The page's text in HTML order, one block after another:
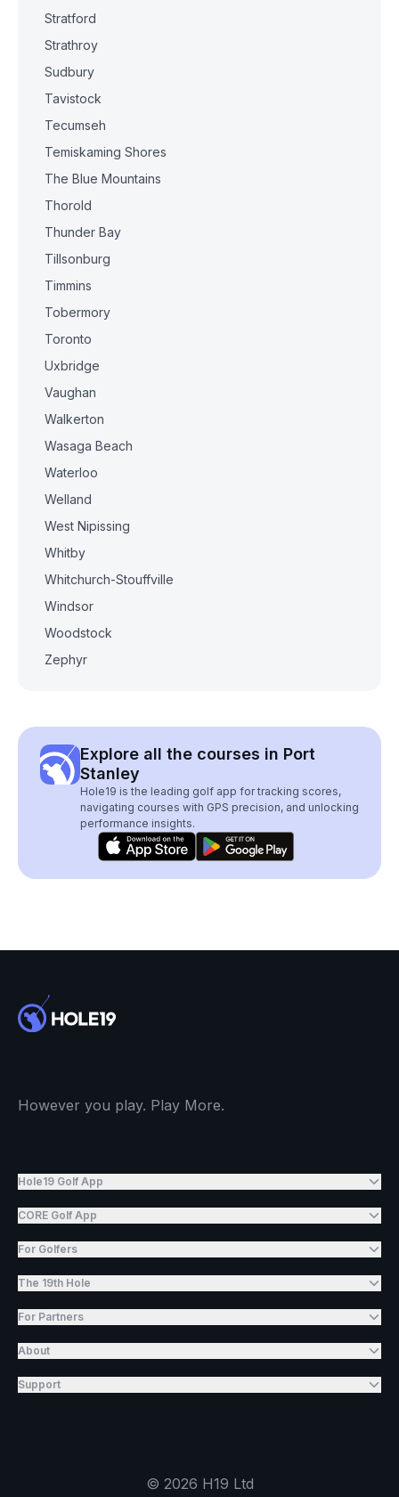
Stratford
Strathroy
Sudbury
Tavistock
Tecumseh
Temiskaming Shores
The Blue Mountains
Thorold
Thunder Bay
Tillsonburg
Timmins
Tobermory
Toronto
Uxbridge
Vaughan
Walkerton
Wasaga Beach
Waterloo
Welland
West Nipissing
Whitby
Whitchurch-Stouffville
Windsor
Woodstock
Zephyr
Explore all the courses in Port
Stanley
Hole19 is the leading golf app for tracking scores,
navigating courses with GPS precision, and unlocking
performance insights.
However you play. Play More.
Hole19 Golf App
CORE Golf App
For Golfers
The 19th Hole
For Partners
About
Support
© 2026 H19 Ltd